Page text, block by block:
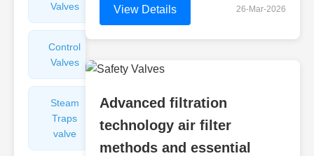
Valves
Valves
Control
Valves
Valves
Steam
Traps
valve
Plunger
Valves
View Details 26-Mar-2026
Advanced filtration
technology air filter
methods and essential